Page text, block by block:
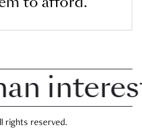
rights reserved.